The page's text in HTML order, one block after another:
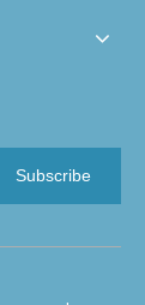
Subscribe